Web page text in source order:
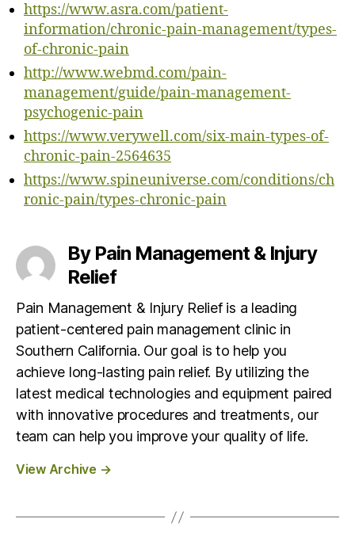
https://www.asra.com/patient-
information/chronic-pain-management/types-
of-chronic-pain
http://www.webmd.com/pain-
management/guide/pain-management-
psychogenic-pain
https://www.verywell.com/six-main-types-of-
chronic-pain-2564635
https://www.spineuniverse.com/conditions/ch
ronic-pain/types-chronic-pain
By Pain Management & Injury
Relief
Pain Management & Injury Relief is a leading
patient-centered pain management clinic in
Southern California. Our goal is to help you
achieve long-lasting pain relief. By utilizing the
latest medical technologies and equipment paired
with innovative procedures and treatments, our
team can help you improve your quality of life.
View Archive →